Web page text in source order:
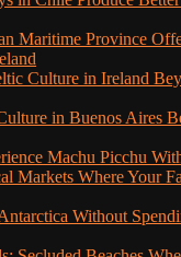
Maritime Province
Culture in Ireland
in Buenos Aires
Machu Picchu
Markets Where Your
Without